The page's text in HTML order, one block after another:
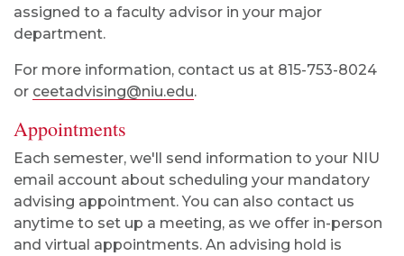
assigned to a faculty advisor in your major
department.
For more information, contact us at 815-753-8024
or ceetadvising@niu.edu.
Appointments
Each semester, we'll send information to your NIU
email account about scheduling your mandatory
advising appointment. You can also contact us
anytime to set up a meeting, as we offer in-person
and virtual appointments. An advising hold is